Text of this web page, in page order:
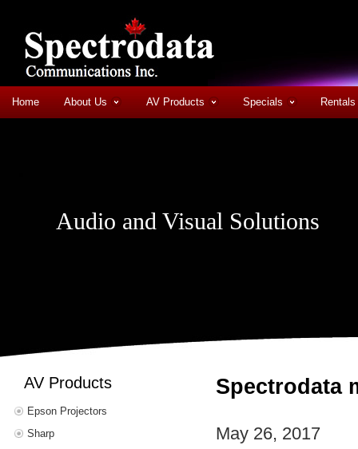
Home About Us AV Products Specials
Audio and Visual Solutions
AV Products
Epson Projectors
Sharp
Spectrodata
May 26, 2017